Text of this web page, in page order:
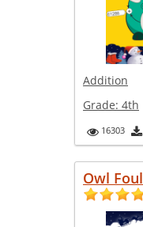
Addition
Grade: 4th
16303
Owl Foul